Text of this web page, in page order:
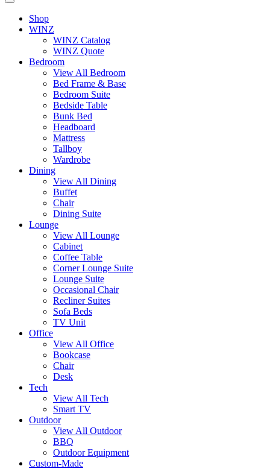
Shop
WINZ
WINZ Catalog
WINZ Quote
Bedroom
View All Bedroom
Bed Frame & Base
Bedroom Suite
Bedside Table
Bunk Bed
Headboard
Mattress
Tallboy
Wardrobe
Dining
View All Dining
Buffet
Chair
Dining Suite
Lounge
View All Lounge
Cabinet
Coffee Table
Corner Lounge Suite
Lounge Suite
Occasional Chair
Recliner Suites
Sofa Beds
TV Unit
Office
View All Office
Bookcase
Chair
Desk
Tech
View All Tech
Smart TV
Outdoor
View All Outdoor
BBQ
Outdoor Equipment
Custom-Made